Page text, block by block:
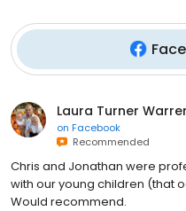
Laura Turner
on Facebook
Recommended
Chris and Jonathan were
with our young children (that
Would recommend.